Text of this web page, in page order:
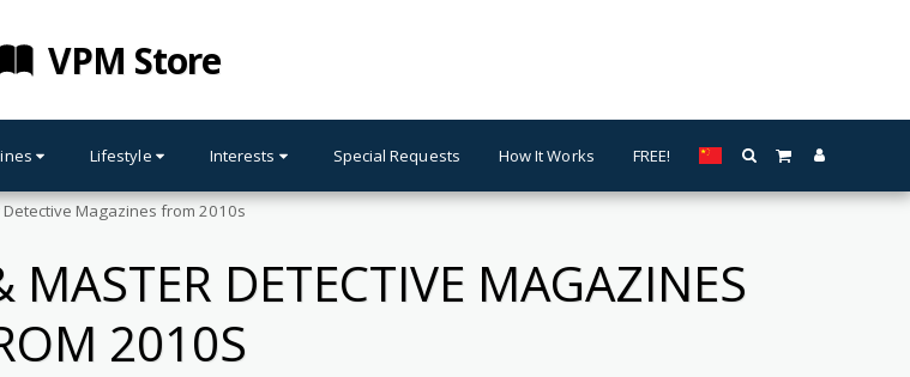
VPM Store
Lifestyle Interests Special Requests How It Works FREE!
Magazines from 2010s
MASTER DETECTIVE MAGAZINES
2010S